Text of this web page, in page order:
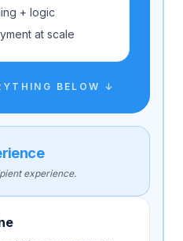
+ logic
at scale
BELOW ↓
experience.